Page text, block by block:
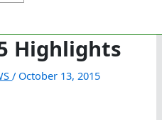
Highlights
/ October 13, 2015